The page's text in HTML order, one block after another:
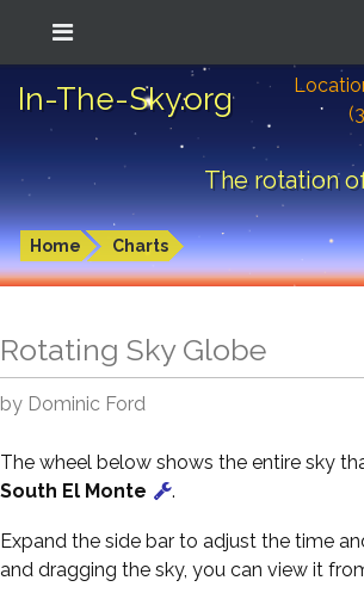
In-The-Sky.org
The rotation
Home Charts
Rotating Sky Globe
by Dominic Ford
The wheel below shows the entire sky
South El Monte
.
Expand the side bar to adjust the time
and dragging the sky, you can view it